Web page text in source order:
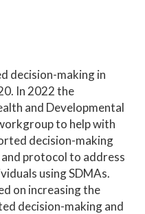
decision-making in
In 2022 the
and Developmental
to help with
decision-making
protocol to address
using SDMAs.
on increasing the
decision-making and